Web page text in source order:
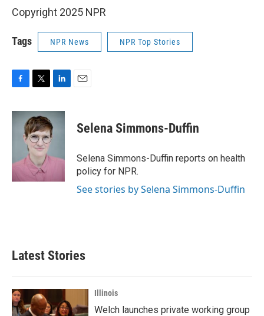
Copyright 2025 NPR
Tags NPR News NPR Top Stories
c
k
i
t
t
e
r
n
k
I
Selena Simmons-Duffin
Selena Simmons-Duffin reports on health
policy for NPR.
See stories by Selena Simmons-Duffin
Latest Stories
Illinois
Welch launches private working group